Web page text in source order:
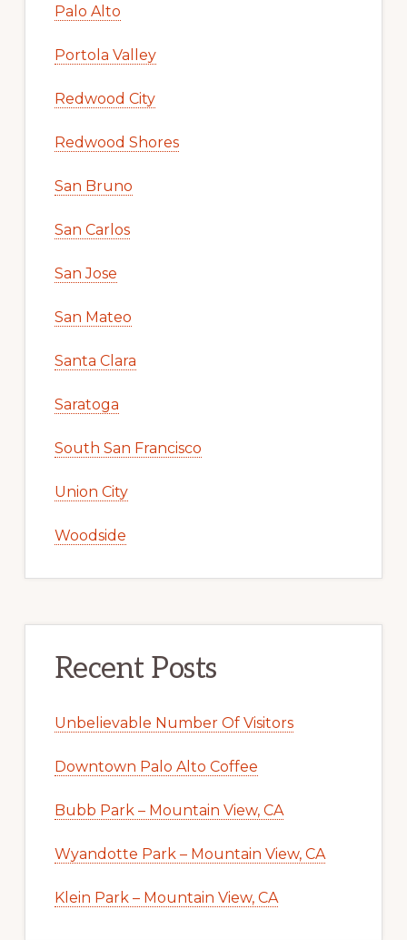
Palo Alto
Portola Valley
Redwood City
Redwood Shores
San Bruno
San Carlos
San Jose
San Mateo
Santa Clara
Saratoga
South San Francisco
Union City
Woodside
Recent Posts
Unbelievable Number Of Visitors
Downtown Palo Alto Coffee
Bubb Park – Mountain View, CA
Wyandotte Park – Mountain View, CA
Klein Park – Mountain View, CA